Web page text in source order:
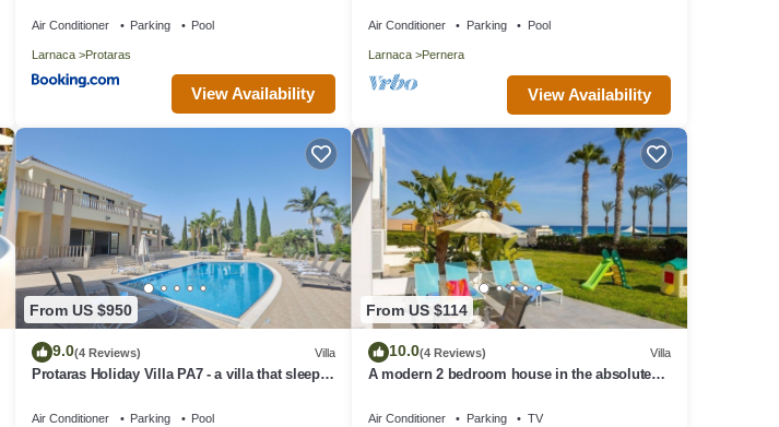
Air Conditioner Parking Pool
Larnaca Protaras
View Availability
Air Conditioner Parking Pool
Larnaca Pernera
View Availability
From US $950
9.0(4 Reviews) Villa
Protaras Holiday Villa PA7 - a villa that sleeps
Air Conditioner Parking Pool
From US $114
10.0(4 Reviews) Villa
A modern 2 bedroom house in the absolute
sea
Air Conditioner Parking TV